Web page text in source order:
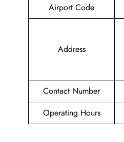
Airport Code
Address
Contact Number
Operating Hours